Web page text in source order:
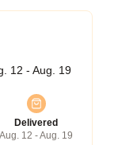
12 - Aug. 19
Delivered
Aug. 12 - Aug. 19